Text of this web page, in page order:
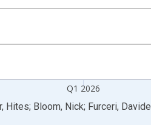
Q1 2026
chart.
Hites; Bloom, Nick; Furceri, Davide